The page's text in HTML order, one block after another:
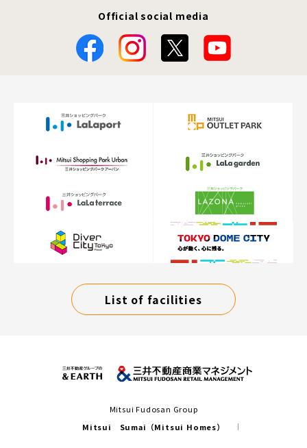
Official social media
List of facilities
Mitsui Fudosan Group
Mitsui Sumai（Mitsui Homes）